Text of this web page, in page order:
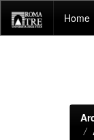
navigation
Home